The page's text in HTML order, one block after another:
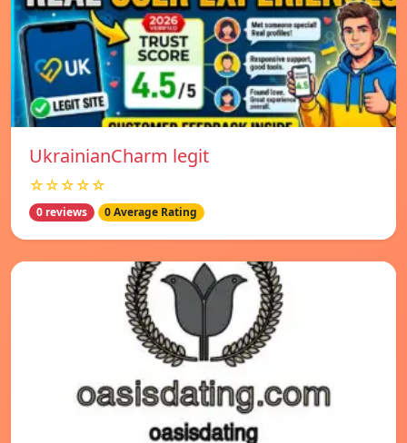
UkrainianCharm legit
☆☆☆☆☆
0 reviews 0 Average Rating